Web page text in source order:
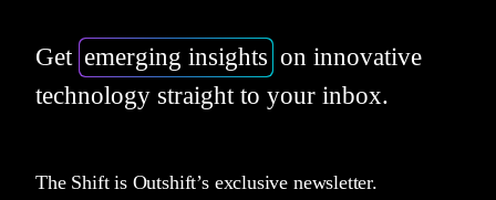
Get emerging insights on innovative
technology straight to your inbox.
The Shift is Outshift’s exclusive newsletter.